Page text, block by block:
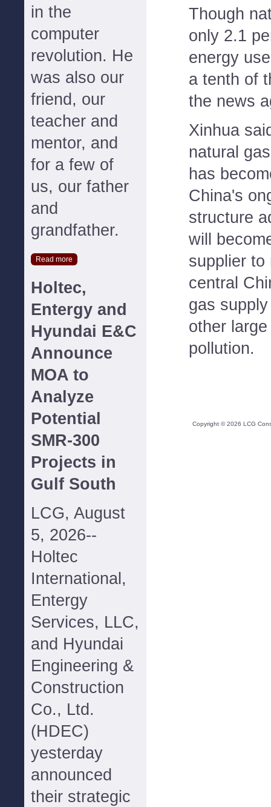
in the
computer
revolution. He
was also our
friend, our
teacher and
mentor, and
for a few of
us, our father
and
grandfather.
Read more
Holtec,
Entergy and
Hyundai E&C
Announce
MOA to
Analyze
Potential
SMR-300
Projects in
Gulf South
LCG, August
5, 2026--
Holtec
International,
Entergy
Services, LLC,
and Hyundai
Engineering &
Construction
Co., Ltd.
(HDEC)
yesterday
announced
their strategic
Though
only 2.1
energy
a tenth of
the news
Xinhua
natural
has
China's
structure
will
supplier to
central
gas
other
pollution.
Copyright ©2026 LCG